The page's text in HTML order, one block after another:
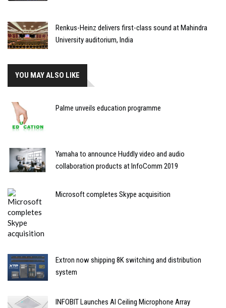
Renkus-Heinz delivers first-class sound at Mahindra
University auditorium, India
YOU MAY ALSO LIKE
Palme unveils education programme
Yamaha to announce Huddly video and audio
collaboration products at InfoComm 2019
Microsoft completes Skype acquisition
Extron now shipping 8K switching and distribution
system
INFOBIT Launches AI Ceiling Microphone Array